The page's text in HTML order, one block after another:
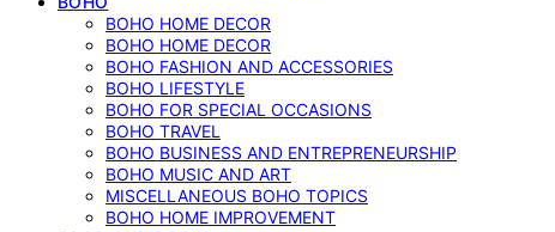
BOHO HOME DECOR
BOHO HOME DECOR
BOHO FASHION AND ACCESSORIES
BOHO LIFESTYLE
BOHO FOR SPECIAL OCCASIONS
BOHO TRAVEL
BOHO BUSINESS AND ENTREPRENEURSHIP
BOHO MUSIC AND ART
MISCELLANEOUS BOHO TOPICS
BOHO HOME IMPROVEMENT